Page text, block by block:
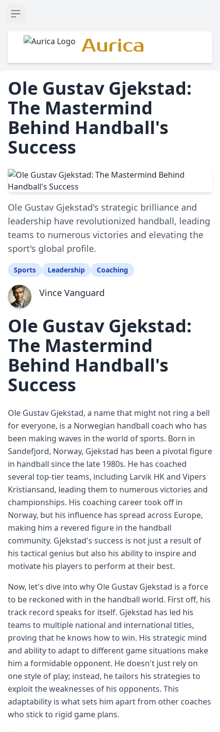
Open sidebar
Aurica
Ole Gustav Gjekstad:
The Mastermind
Behind Handball's
Success
Ole Gustav Gjekstad's strategic brilliance and
leadership have revolutionized handball, leading
teams to numerous victories and elevating the
sport's global profile.
Sports Leadership Coaching
Vince Vanguard
Ole Gustav Gjekstad:
The Mastermind
Behind Handball's
Success
Ole Gustav Gjekstad, a name that might not ring a bell
for everyone, is a Norwegian handball coach who has
been making waves in the world of sports. Born in
Sandefjord, Norway, Gjekstad has been a pivotal figure
in handball since the late 1980s. He has coached
several top-tier teams, including Larvik HK and Vipers
Kristiansand, leading them to numerous victories and
championships. His coaching career took off in
Norway, but his influence has spread across Europe,
making him a revered figure in the handball
community. Gjekstad's success is not just a result of
his tactical genius but also his ability to inspire and
motivate his players to perform at their best.
Now, let's dive into why Ole Gustav Gjekstad is a force
to be reckoned with in the handball world. First off, his
track record speaks for itself. Gjekstad has led his
teams to multiple national and international titles,
proving that he knows how to win. His strategic mind
and ability to adapt to different game situations make
him a formidable opponent. He doesn't just rely on
one style of play; instead, he tailors his strategies to
exploit the weaknesses of his opponents. This
adaptability is what sets him apart from other coaches
who stick to rigid game plans.